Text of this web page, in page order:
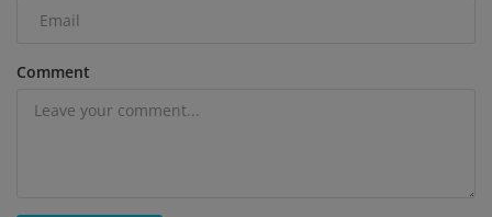
Comment